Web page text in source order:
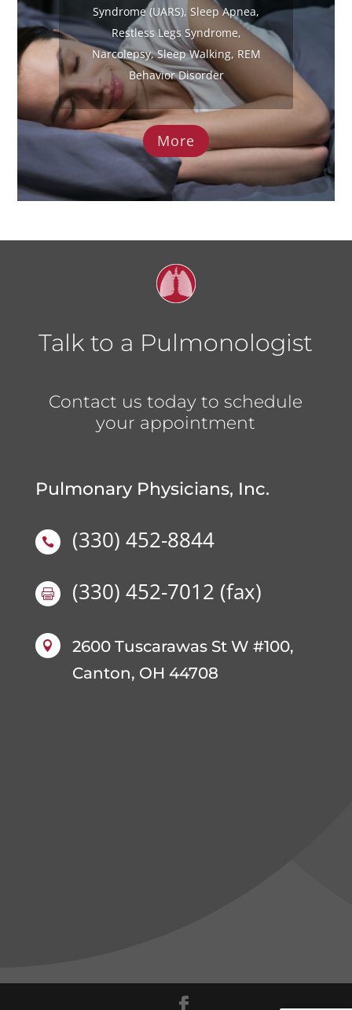
Syndrome (UARS), Sleep Apnea,
Restless Legs Syndrome,
Narcolepsy, Sleep Walking, REM
Behavior Disorder
More
Talk to a Pulmonologist
Contact us today to schedule
your appointment
Pulmonary Physicians, Inc.
 (330) 452-8844
 (330) 452-7012 (fax)

2600 Tuscarawas St W #100,
Canton, OH 44708